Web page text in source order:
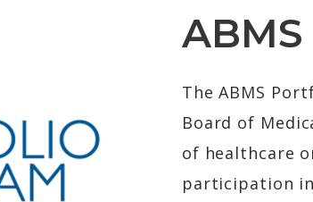
The ABMS
Board of
of healthcare
participation